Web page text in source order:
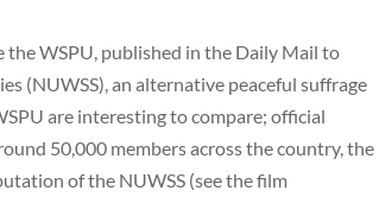
the WSPU, published in the Daily Mail to
(NUWSS), an alternative peaceful suffrage
are interesting to compare; official
50,000 members across the country, the
of the NUWSS (see the film